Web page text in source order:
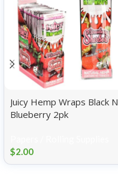
Juicy Hemp Wraps Black N
Blueberry 2pk
$2.00